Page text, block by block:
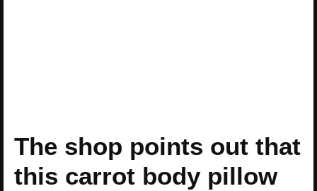
The shop points out that
this carrot body pillow